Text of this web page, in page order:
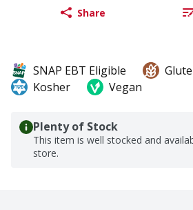
Share
SNAP EBT Eligible
Kosher
Vegan
Plenty of Stock
This item is well stocked and
store.